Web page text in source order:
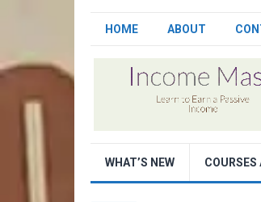
HOME ABOUT
WHAT’S NEW